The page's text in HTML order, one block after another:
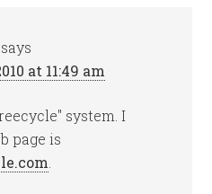
says
at 11:49 am
system. I
page is